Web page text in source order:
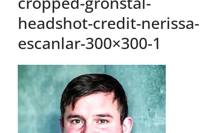
headshot-credit-nerissa-
escanlar-300×300-1